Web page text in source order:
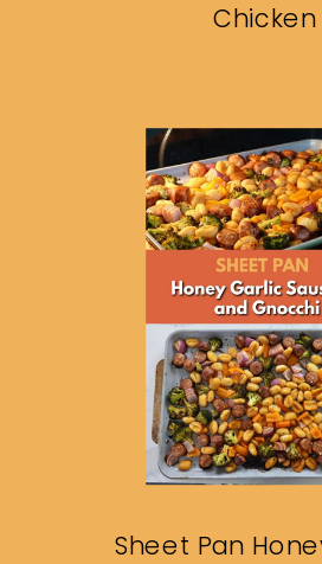
Chicken
Sheet Pan